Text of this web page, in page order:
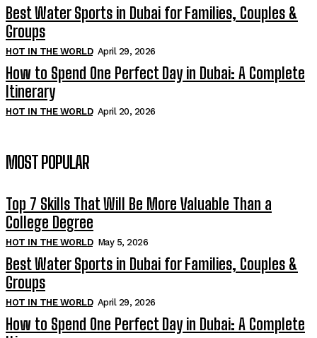
Best Water Sports in Dubai for Families, Couples &
Groups
HOT IN THE WORLD April 29, 2026
How to Spend One Perfect Day in Dubai: A Complete
Itinerary
HOT IN THE WORLD April 20, 2026
MOST POPULAR
Top 7 Skills That Will Be More Valuable Than a
College Degree
HOT IN THE WORLD May 5, 2026
Best Water Sports in Dubai for Families, Couples &
Groups
HOT IN THE WORLD April 29, 2026
How to Spend One Perfect Day in Dubai: A Complete